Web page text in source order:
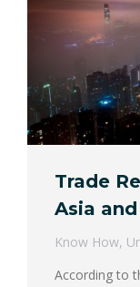
Trade
Asia
Know How,
According to